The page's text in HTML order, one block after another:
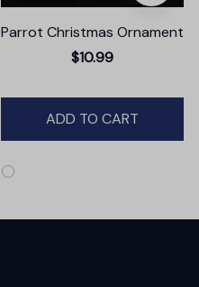
Parrot Christmas Ornament
$10.99
ADD TO CART